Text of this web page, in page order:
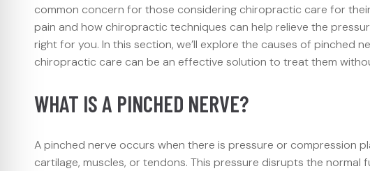
common concern for those considering chiropractic care for
pain and how chiropractic techniques can help relieve the
right for you. In this section, we’ll explore the causes of pinched
chiropractic care can be an effective solution to treat them
WHAT IS A PINCHED NERVE?
A pinched nerve occurs when there is pressure or compression
cartilage, muscles, or tendons. This pressure disrupts the